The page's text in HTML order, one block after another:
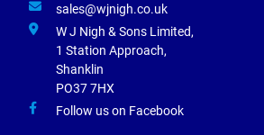
sales@wjnigh.co.uk
W J Nigh & Sons Limited,
1 Station Approach,
Shanklin
PO37 7HX
Follow us on Facebook